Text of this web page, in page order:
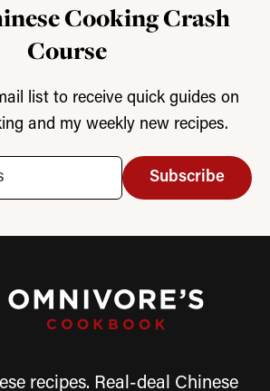
Cooking Crash
Course
list to receive quick guides on
and my weekly new recipes.
Subscribe
recipes. Real-deal Chinese